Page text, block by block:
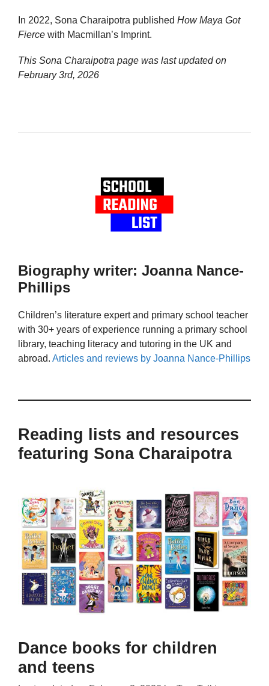
In 2022, Sona Charaipotra published How Maya Got
Fierce with Macmillan’s Imprint.
This Sona Charaipotra page was last updated on
February 3rd, 2026
Biography writer: Joanna Nance-
Phillips
Children’s literature expert and primary school teacher
with 30+ years of experience running a primary school
library, teaching literacy and tutoring in the UK and
abroad. Articles and reviews by Joanna Nance-Phillips
Reading lists and resources
featuring Sona Charaipotra
Dance books for children
and teens